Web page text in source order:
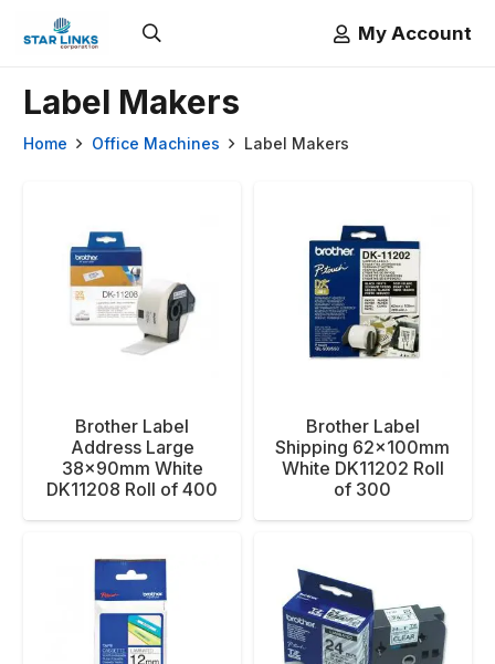
My Account
Label Makers
Home Office Machines Label Makers
Brother Label
Address Large
38x90mm White
DK11208 Roll of 400
Brother Label
Shipping 62x100mm
White DK11202 Roll
of 300